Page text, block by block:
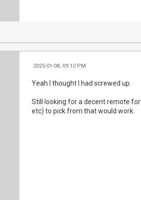
2025-01-08, 09:12 PM
Yeah I thought I had screwed up.
Still looking for a decent remote
etc) to pick from that would work.